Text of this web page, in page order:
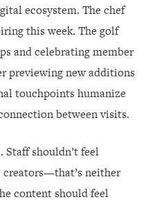
ecosystem. The chef
this week. The golf
and celebrating member
previewing new additions
touchpoints humanize
between visits.
Staff shouldn’t feel
neither
content should feel